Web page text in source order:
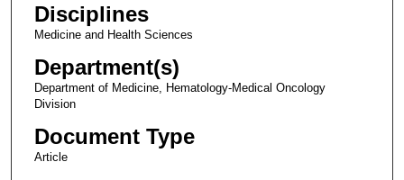
Disciplines
Medicine and Health Sciences
Department(s)
Department of Medicine, Hematology-Medical Oncology
Division
Document Type
Article